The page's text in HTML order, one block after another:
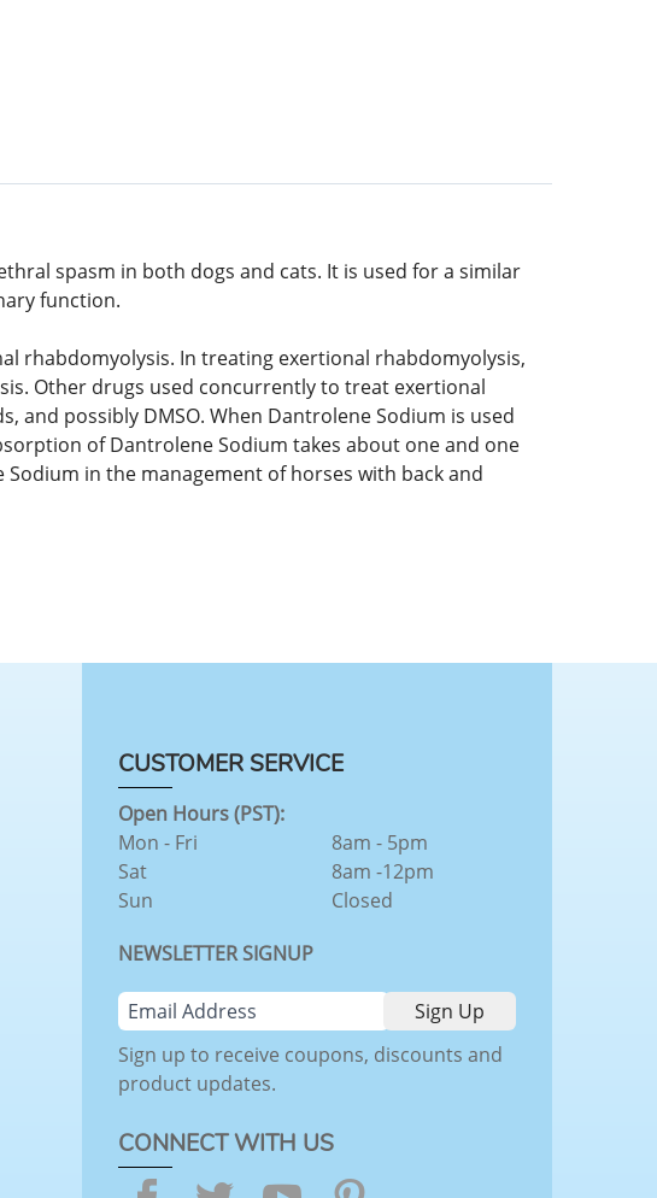
spasm in both dogs and cats. It is used for a similar
function.
rhabdomyolysis. In treating exertional rhabdomyolysis,
Other drugs used concurrently to treat exertional
and possibly DMSO. When Dantrolene Sodium is used
of Dantrolene Sodium takes about one and one
in the management of horses with back and
CUSTOMER SERVICE
Open Hours (PST):
Mon - Fri
Sat
Sun
8am - 5pm
8am -12pm
Closed
NEWSLETTER SIGNUP
Sign up to receive coupons, discounts and
product updates.
CONNECT WITH US